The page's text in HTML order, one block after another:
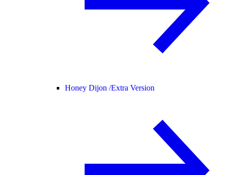
Honey Dijon /Extra Version